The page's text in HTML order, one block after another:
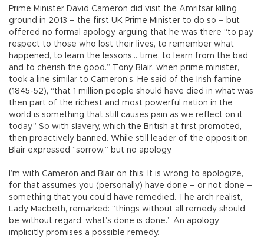
Prime Minister David Cameron did visit the Amritsar killing
ground in 2013 – the first UK Prime Minister to do so – but
offered no formal apology, arguing that he was there “to pay
respect to those who lost their lives, to remember what
happened, to learn the lessons… time, to learn from the bad
and to cherish the good.” Tony Blair, when prime minister,
took a line similar to Cameron’s. He said of the Irish famine
(1845-52), “that 1 million people should have died in what was
then part of the richest and most powerful nation in the
world is something that still causes pain as we reflect on it
today.” So with slavery, which the British at first promoted,
then proactively banned. While still leader of the opposition,
Blair expressed “sorrow,” but no apology.
I’m with Cameron and Blair on this: It is wrong to apologize,
for that assumes you (personally) have done – or not done –
something that you could have remedied. The arch realist,
Lady Macbeth, remarked: “things without all remedy should
be without regard: what’s done is done.” An apology
implicitly promises a possible remedy.